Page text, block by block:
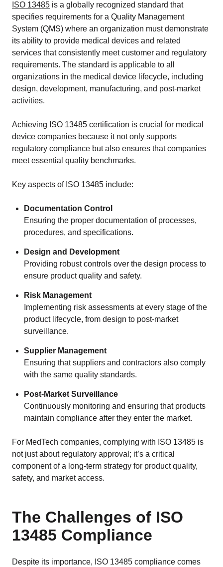
ISO 13485 is a globally recognized standard that
specifies requirements for a Quality Management
System (QMS) where an organization must demonstrate
its ability to provide medical devices and related
services that consistently meet customer and regulatory
requirements. The standard is applicable to all
organizations in the medical device lifecycle, including
design, development, manufacturing, and post-market
activities.
Achieving ISO 13485 certification is crucial for medical
device companies because it not only supports
regulatory compliance but also ensures that companies
meet essential quality benchmarks.
Key aspects of ISO 13485 include:
Documentation Control
Ensuring the proper documentation of processes,
procedures, and specifications.
Design and Development
Providing robust controls over the design process to
ensure product quality and safety.
Risk Management
Implementing risk assessments at every stage of the
product lifecycle, from design to post-market
surveillance.
Supplier Management
Ensuring that suppliers and contractors also comply
with the same quality standards.
Post-Market Surveillance
Continuously monitoring and ensuring that products
maintain compliance after they enter the market.
For MedTech companies, complying with ISO 13485 is
not just about regulatory approval; it’s a critical
component of a long-term strategy for product quality,
safety, and market access.
The Challenges of ISO
13485 Compliance
Despite its importance, ISO 13485 compliance comes